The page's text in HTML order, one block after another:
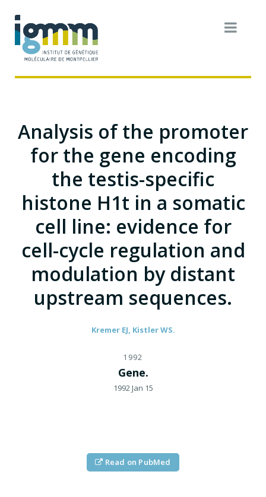
Analysis of the promoter
for the gene encoding
the testis-specific
histone H1t in a somatic
cell line: evidence for
cell-cycle regulation and
modulation by distant
upstream sequences.
Kremer EJ, Kistler WS.
1992
Gene.
1992 Jan 15
Read on PubMed